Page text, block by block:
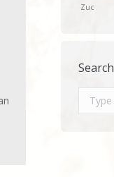
Zuc
Search
Search: